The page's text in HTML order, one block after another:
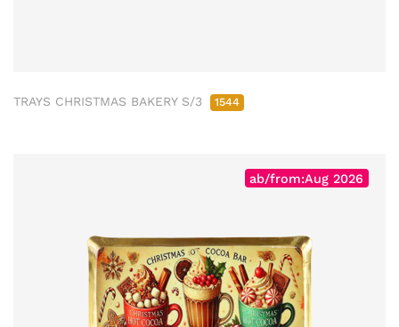
TRAYS CHRISTMAS BAKERY S/3 1544
ab/from:Aug 2026